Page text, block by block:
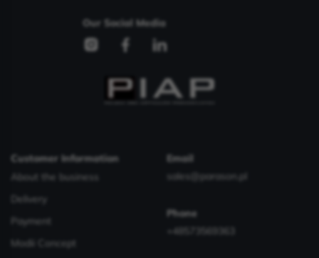
Our Social Media
Customer Information
About the business
Delivery
Payment
Modii Concept
Email
sales@parason.pl
Phone
+48573569363